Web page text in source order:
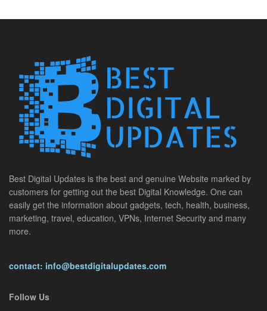
Best Digital Updates is the best and genuine Website marked by
customers for getting out the best Digital Knowledge. One can
easily get the information about gadgets, tech, health, business,
marketing, travel, education, VPNs, Internet Security and many
more.
contact: info@bestdigitalupdates.com
Follow Us